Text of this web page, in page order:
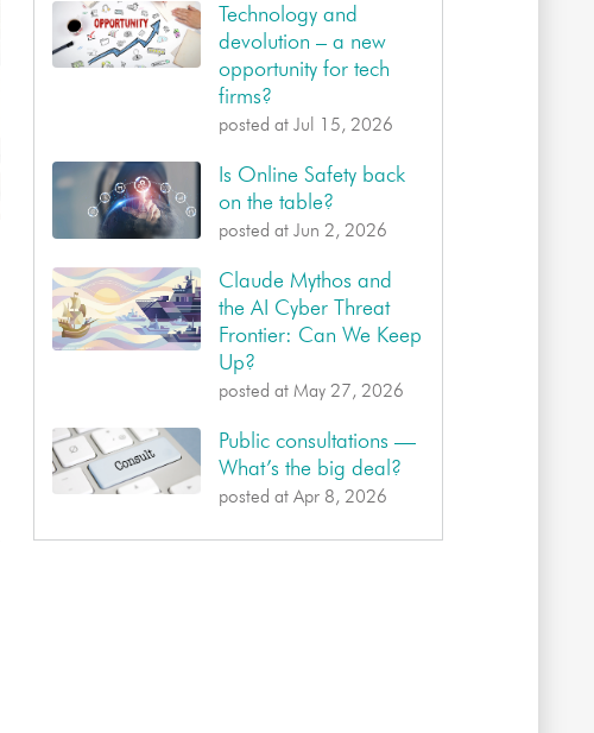
Technology and
devolution – a new
opportunity for tech
firms?
posted at Jul 15, 2026
Is Online Safety back
on the table?
posted at Jun 2, 2026
Claude Mythos and
the AI Cyber Threat
Frontier: Can We Keep
Up?
posted at May 27, 2026
Public consultations —
What’s the big deal?
posted at Apr 8, 2026